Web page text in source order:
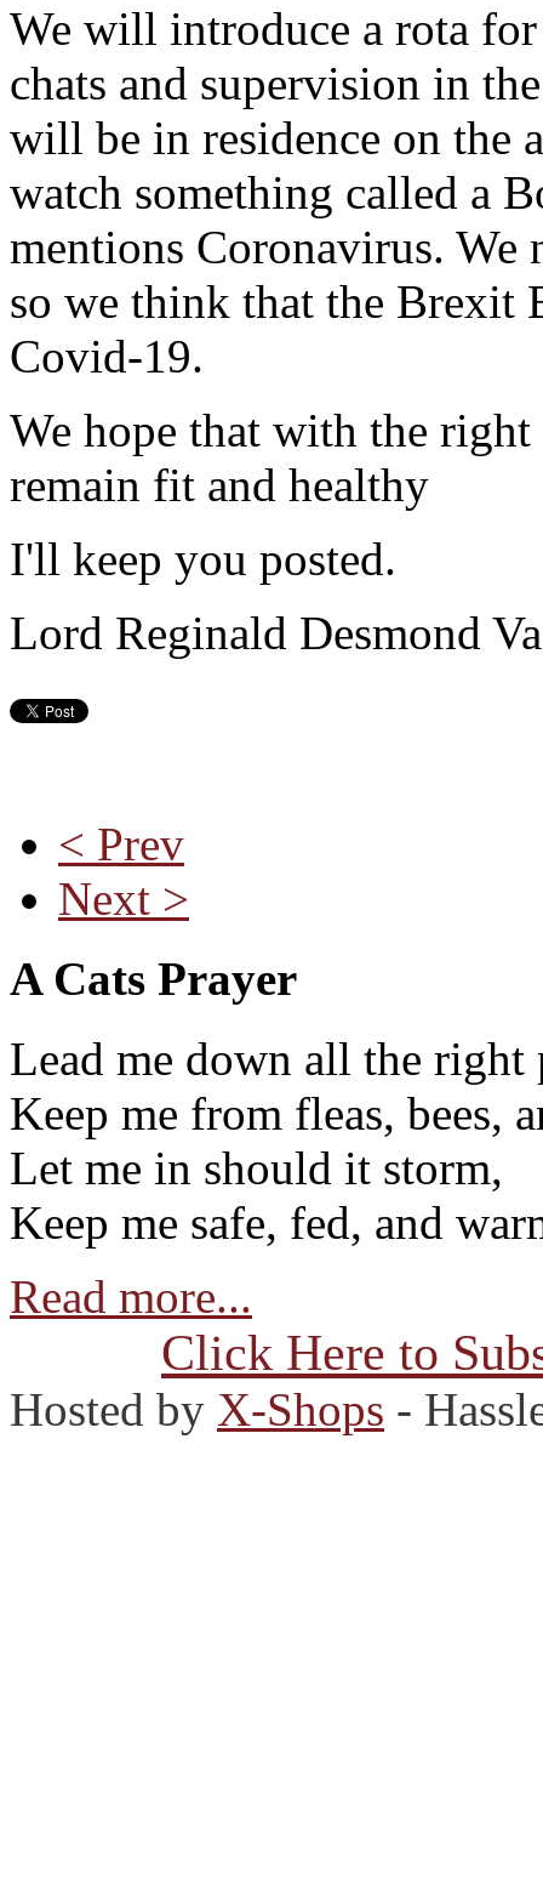
We will introduce a rota
chats and supervision in
will be in residence on the
watch something called a
mentions Coronavirus.
so we think that the Brexit
Covid-19.
We hope that with the
remain fit and healthy
I'll keep you posted.
Lord Reginald Desmond
< Prev
Next >
A Cats Prayer
Lead me down all the right
Keep me from fleas, bees,
Let me in should it storm,
Keep me safe, fed, and
Read more...
Click Here to
Hosted by X-Shops -